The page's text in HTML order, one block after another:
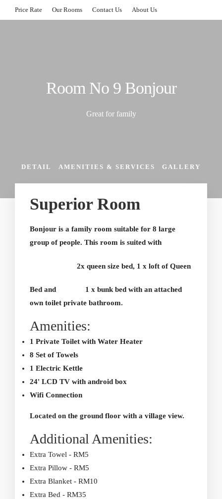
Price Rate Our Rooms Contact Us About Us
Room No 9 Bonjour
Great for family
DETAIL AMENITIES & SERVICES GALLERY
Superior Room
Bonjour is a family room suitable for 8 large
group of people. This room is suited with
2x queen size bed, 1 x loft of Queen
Bed and
1 x bunk bed with an attached
own toilet private bathroom.
Amenities:
1 Private Toilet with Water Heater
8 Set of Towels
1 Electric Kettle
24' LCD TV with android box
Wifi Connection
Located on the ground floor with a village view.
Additional Amenities:
Extra Towel - RM5
Extra Pillow - RM5
Extra Blanket - RM10
Extra Bed - RM35